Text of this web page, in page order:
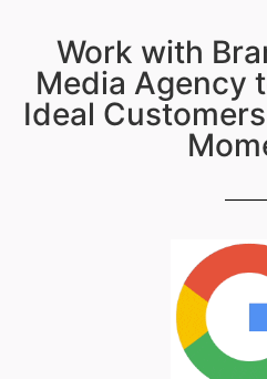
Work with
Media Agency
Ideal